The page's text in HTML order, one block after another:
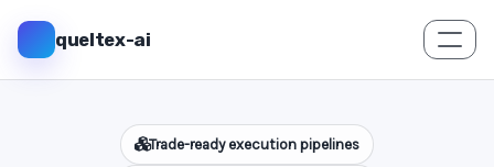
queltex-ai
Trade-ready execution pipelines